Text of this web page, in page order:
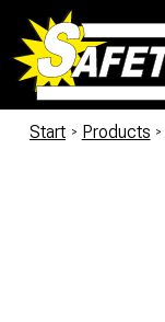
Start / Products /